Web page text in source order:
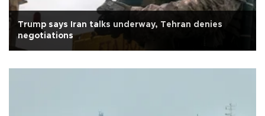
Trump says Iran talks underway, Tehran denies
negotiations